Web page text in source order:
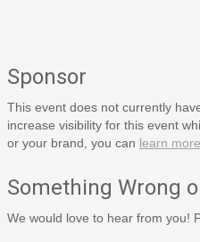
Sponsor
This event does not currently
increase visibility for this event
or your brand, you can learn
Something Wrong
We would love to hear from you!